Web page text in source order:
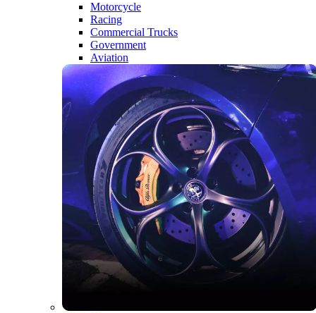
Motorcycle
Racing
Commercial Trucks
Government
Aviation